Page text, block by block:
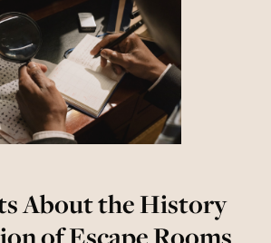
About the History